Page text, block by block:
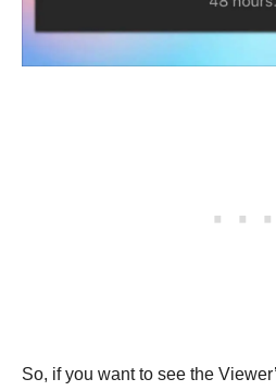
So, if you want to see the